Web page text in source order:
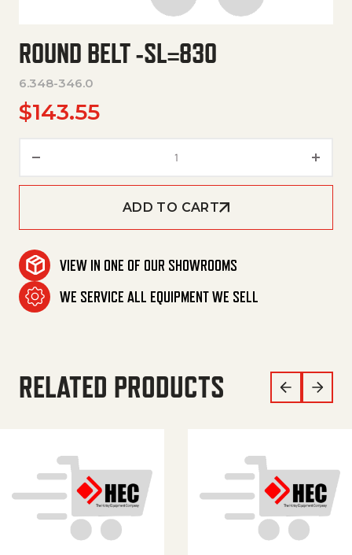
ROUND BELT -SL=830
6.348-346.0
$143.55
ADD TO CART
VIEW IN ONE OF OUR SHOWROOMS
WE SERVICE ALL EQUIPMENT WE SELL
RELATED PRODUCTS